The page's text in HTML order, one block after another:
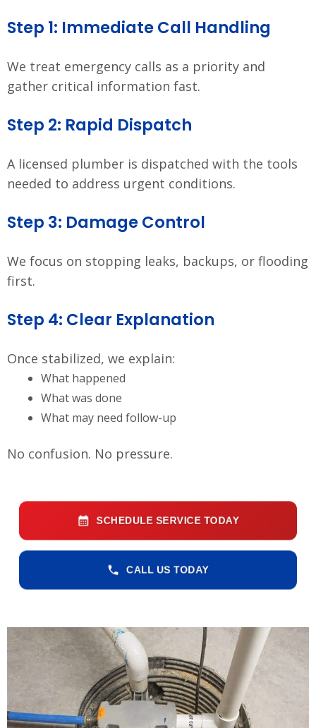
Step 1: Immediate Call Handling
We treat emergency calls as a priority and
gather critical information fast.
Step 2: Rapid Dispatch
A licensed plumber is dispatched with the tools
needed to address urgent conditions.
Step 3: Damage Control
We focus on stopping leaks, backups, or flooding
first.
Step 4: Clear Explanation
Once stabilized, we explain:
What happened
What was done
What may need follow-up
No confusion. No pressure.
SCHEDULE SERVICE TODAY
CALL US TODAY